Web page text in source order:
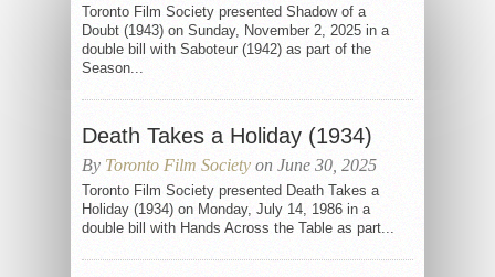
Toronto Film Society presented Shadow of a
Doubt (1943) on Sunday, November 2, 2025 in a
double bill with Saboteur (1942) as part of the
Season...
Death Takes a Holiday (1934)
By Toronto Film Society on June 30, 2025
Toronto Film Society presented Death Takes a
Holiday (1934) on Monday, July 14, 1986 in a
double bill with Hands Across the Table as part...